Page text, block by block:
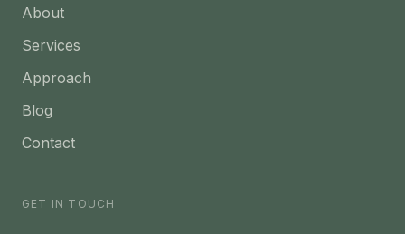
About
Services
Approach
Blog
Contact
GET IN TOUCH